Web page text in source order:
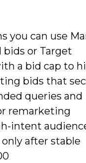
you can use
bids or Target
a bid cap to
bids that
queries and
remarketing
intent
after stable